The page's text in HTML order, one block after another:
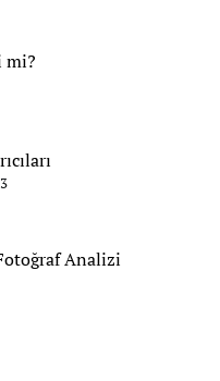
mi?
Analizi